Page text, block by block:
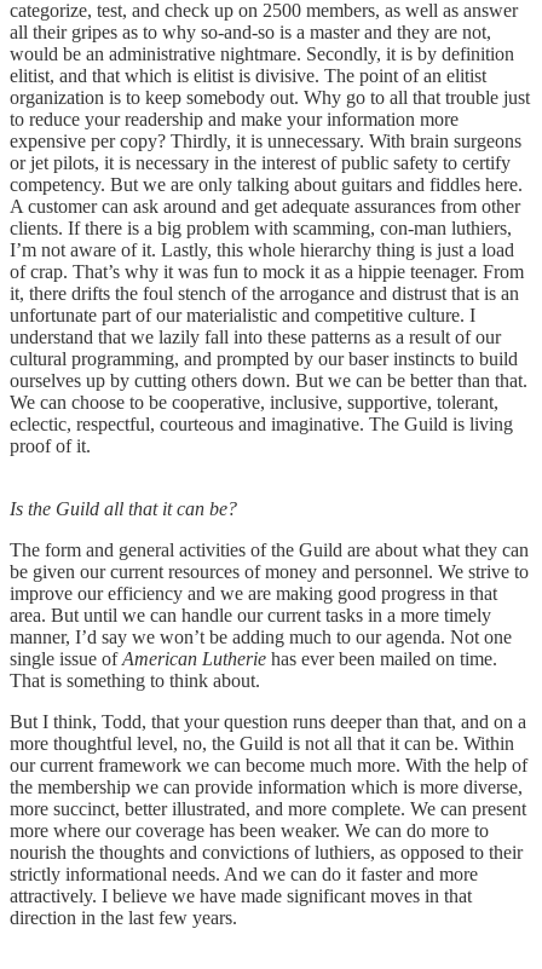
categorize, test, and check up on 2500 members, as well as answer
all their gripes as to why so-and-so is a master and they are not,
would be an administrative nightmare. Secondly, it is by definition
elitist, and that which is elitist is divisive. The point of an elitist
organization is to keep somebody out. Why go to all that trouble just
to reduce your readership and make your information more
expensive per copy? Thirdly, it is unnecessary. With brain surgeons
or jet pilots, it is necessary in the interest of public safety to certify
competency. But we are only talking about guitars and fiddles here.
A customer can ask around and get adequate assurances from other
clients. If there is a big problem with scamming, con-man luthiers,
I’m not aware of it. Lastly, this whole hierarchy thing is just a load
of crap. That’s why it was fun to mock it as a hippie teenager. From
it, there drifts the foul stench of the arrogance and distrust that is an
unfortunate part of our materialistic and competitive culture. I
understand that we lazily fall into these patterns as a result of our
cultural programming, and prompted by our baser instincts to build
ourselves up by cutting others down. But we can be better than that.
We can choose to be cooperative, inclusive, supportive, tolerant,
eclectic, respectful, courteous and imaginative. The Guild is living
proof of it.
Is the Guild all that it can be?
The form and general activities of the Guild are about what they can
be given our current resources of money and personnel. We strive to
improve our efficiency and we are making good progress in that
area. But until we can handle our current tasks in a more timely
manner, I’d say we won’t be adding much to our agenda. Not one
single issue ofAmerican Lutherie has ever been mailed on time.
That is something to think about.
But I think, Todd, that your question runs deeper than that, and on a
more thoughtful level, no, the Guild is not all that it can be. Within
our current framework we can become much more. With the help of
the membership we can provide information which is more diverse,
more succinct, better illustrated, and more complete. We can present
more where our coverage has been weaker. We can do more to
nourish the thoughts and convictions of luthiers, as opposed to their
strictly informational needs. And we can do it faster and more
attractively. I believe we have made significant moves in that
direction in the last few years.